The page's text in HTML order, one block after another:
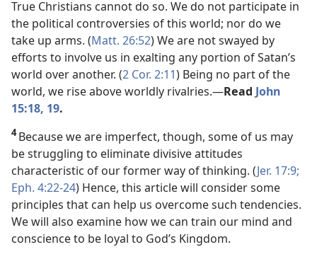
True Christians cannot do so. We do not participate in
the political controversies of this world; nor do we
take up arms. (Matt. 26:52) We are not swayed by
efforts to involve us in exalting any portion of Satan’s
world over another. (2 Cor. 2:11) Being no part of the
world, we rise above worldly rivalries.​—Read John
15:18, 19.
4Because we are imperfect, though, some of us may
be struggling to eliminate divisive attitudes
characteristic of our former way of thinking. (Jer. 17:9;
Eph. 4:22-24) Hence, this article will consider some
principles that can help us overcome such tendencies.
We will also examine how we can train our mind and
conscience to be loyal to God’s Kingdom.